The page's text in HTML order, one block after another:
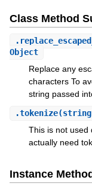
Class Method
.
Object
Replace any
characters To
string passed
.tokenize
This is not used
actually need
Instance